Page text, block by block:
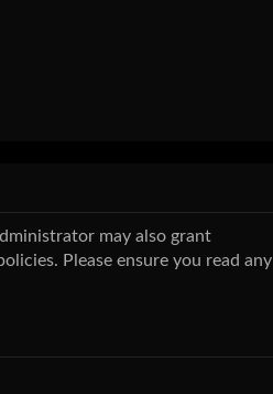
may also grant
Please ensure you read any